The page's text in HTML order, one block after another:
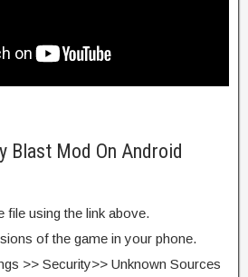
Blast Mod On Android
file using the link above.
of the game in your phone.
>> Security>> Unknown Sources